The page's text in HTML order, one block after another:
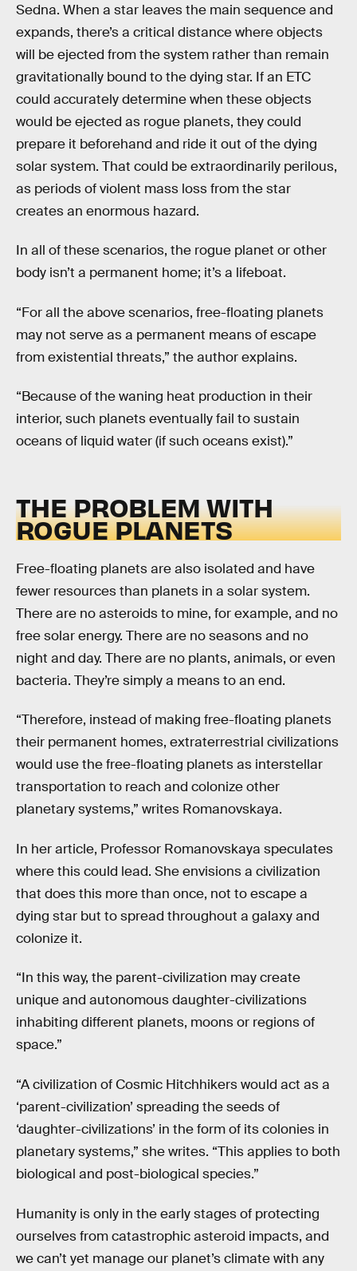
Sedna. When a star leaves the main sequence and
expands, there’s a critical distance where objects
will be ejected from the system rather than remain
gravitationally bound to the dying star. If an ETC
could accurately determine when these objects
would be ejected as rogue planets, they could
prepare it beforehand and ride it out of the dying
solar system. That could be extraordinarily perilous,
as periods of violent mass loss from the star
creates an enormous hazard.
In all of these scenarios, the rogue planet or other
body isn’t a permanent home; it’s a lifeboat.
“For all the above scenarios, free-floating planets
may not serve as a permanent means of escape
from existential threats,” the author explains.
“Because of the waning heat production in their
interior, such planets eventually fail to sustain
oceans of liquid water (if such oceans exist).”
THE PROBLEM WITH
ROGUE PLANETS
Free-floating planets are also isolated and have
fewer resources than planets in a solar system.
There are no asteroids to mine, for example, and no
free solar energy. There are no seasons and no
night and day. There are no plants, animals, or even
bacteria. They’re simply a means to an end.
“Therefore, instead of making free-floating planets
their permanent homes, extraterrestrial civilizations
would use the free-floating planets as interstellar
transportation to reach and colonize other
planetary systems,” writes Romanovskaya.
In her article, Professor Romanovskaya speculates
where this could lead. She envisions a civilization
that does this more than once, not to escape a
dying star but to spread throughout a galaxy and
colonize it.
“In this way, the parent-civilization may create
unique and autonomous daughter-civilizations
inhabiting different planets, moons or regions of
space.”
“A civilization of Cosmic Hitchhikers would act as a
‘parent-civilization’ spreading the seeds of
‘daughter-civilizations’ in the form of its colonies in
planetary systems,” she writes. “This applies to both
biological and post-biological species.”
Humanity is only in the early stages of protecting
ourselves from catastrophic asteroid impacts, and
we can’t yet manage our planet’s climate with any